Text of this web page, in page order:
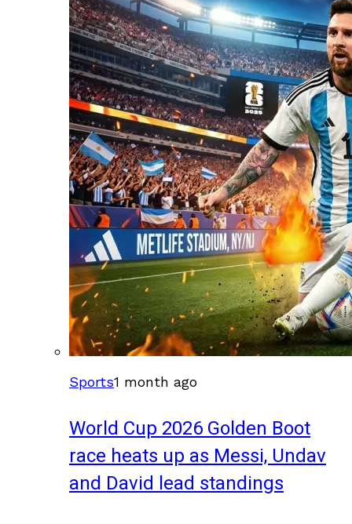
Sports1 month ago
World Cup 2026 Golden Boot
race heats up as Messi, Undav
and David lead standings